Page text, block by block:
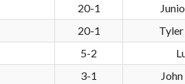
20-1
20-1
5-2
3-1